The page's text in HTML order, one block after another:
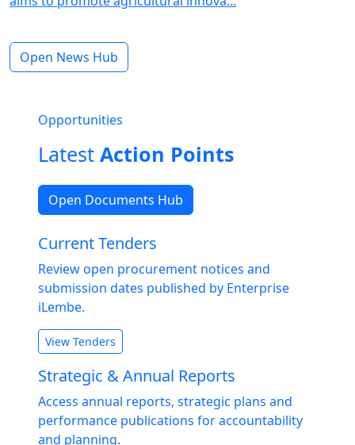
Open News Hub
Opportunities
Latest Action Points
Open Documents Hub
Current Tenders
Review open procurement notices and
submission dates published by Enterprise
iLembe.
View Tenders
Strategic & Annual Reports
Access annual reports, strategic plans and
performance publications for accountability
and planning.